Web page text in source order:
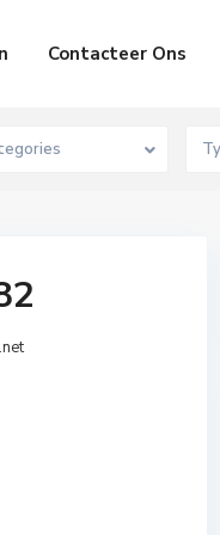
Contacteer Ons